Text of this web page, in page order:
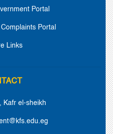
Portal
Portal
Links
Kafr el-sheikh